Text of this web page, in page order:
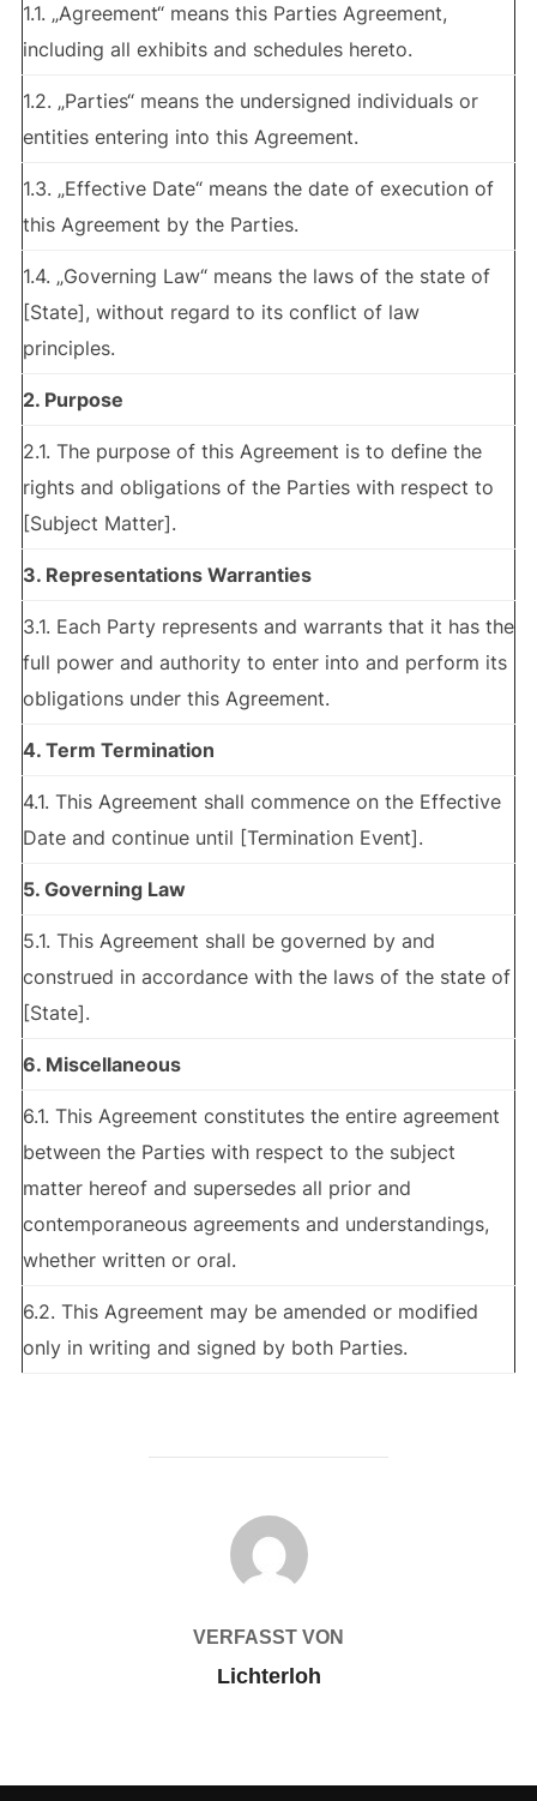
1.1. „Agreement“ means this Parties Agreement,
including all exhibits and schedules hereto.
1.2. „Parties“ means the undersigned individuals or
entities entering into this Agreement.
1.3. „Effective Date“ means the date of execution of
this Agreement by the Parties.
1.4. „Governing Law“ means the laws of the state of
[State], without regard to its conflict of law
principles.
2. Purpose
2.1. The purpose of this Agreement is to define the
rights and obligations of the Parties with respect to
[Subject Matter].
3. Representations Warranties
3.1. Each Party represents and warrants that it has the
full power and authority to enter into and perform its
obligations under this Agreement.
4. Term Termination
4.1. This Agreement shall commence on the Effective
Date and continue until [Termination Event].
5. Governing Law
5.1. This Agreement shall be governed by and
construed in accordance with the laws of the state of
[State].
6. Miscellaneous
6.1. This Agreement constitutes the entire agreement
between the Parties with respect to the subject
matter hereof and supersedes all prior and
contemporaneous agreements and understandings,
whether written or oral.
6.2. This Agreement may be amended or modified
only in writing and signed by both Parties.
BEITRAGSAUTOR
VERFASST VON
Lichterloh